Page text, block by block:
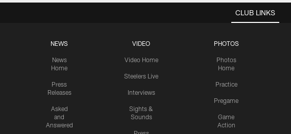
CLUB LINKS
NEWS
News
Home
Press
Releases
Asked
and
Answered
VIDEO
Video Home
Steelers Live
Interviews
Sights &
Sounds
PHOTOS
Photos
Home
Practice
Pregame
Game
Action